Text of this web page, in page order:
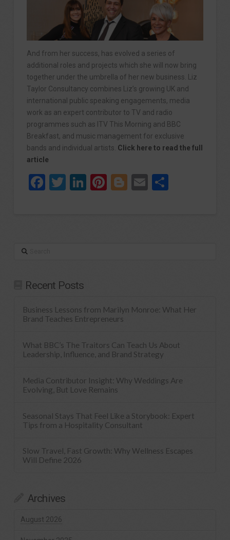
And from her success, has evolved a series of
additional roles and projects which she will now bring
together under the umbrella of her new business. Liz
Taylor Consultancy combines Liz’s growing UK and
international public speaking engagements, media
work as an expert contributor to TV and radio
programmes such as ITV This Morning and BBC
Breakfast, and music management for exclusive
bands and individual artists. Click here to read the full
article
Facebook
Twitter
LinkedIn
Pinterest
Blogger
Email
Search
Recent Posts
Business Lessons from Marilyn Monroe: What Her
Brand Teaches Entrepreneurs
What BBC’s The Traitors Can Teach Us About
Leadership, Influence, and Brand Strategy
Media Contributor Insight: Why Weddings Are
Evolving, But Love Remains
Seasonal Stays That Feel Like a Storybook: Expert
Tips from a Hospitality Consultant
Slow Travel, Fast Growth: Why Wellness Escapes
Will Define 2026
Archives
August 2026